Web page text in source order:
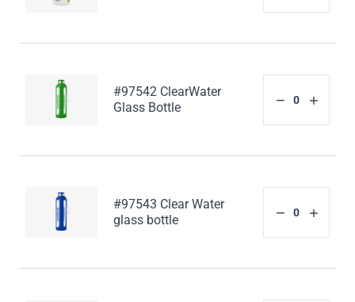
#97542 ClearWater
Glass Bottle
#97543 Clear Water
glass bottle